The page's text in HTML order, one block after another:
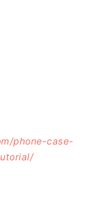
phone-case-